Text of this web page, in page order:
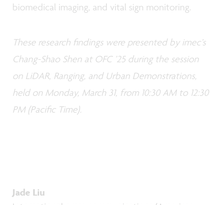
biomedical imaging, and vital sign monitoring.
These research findings were presented by imec’s
Chang-Shao Shen at OFC ’25 during the session
on LiDAR, Ranging, and Urban Demonstrations,
held on Monday, March 31, from 10:30 AM to 12:30
PM (Pacific Time).
Jade Liu